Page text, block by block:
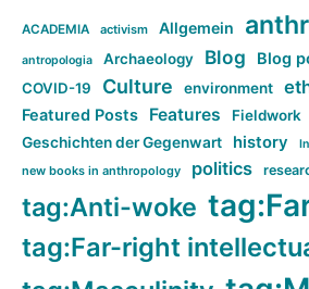
ACADEMIA activism Allgemein
antropologia Archaeology Blog Blog
COVID-19 Culture environment
Featured Posts Features Fieldwork
Geschichten der Gegenwart history
new books in anthropology politics
tag:Anti-woke
tag:Far-right